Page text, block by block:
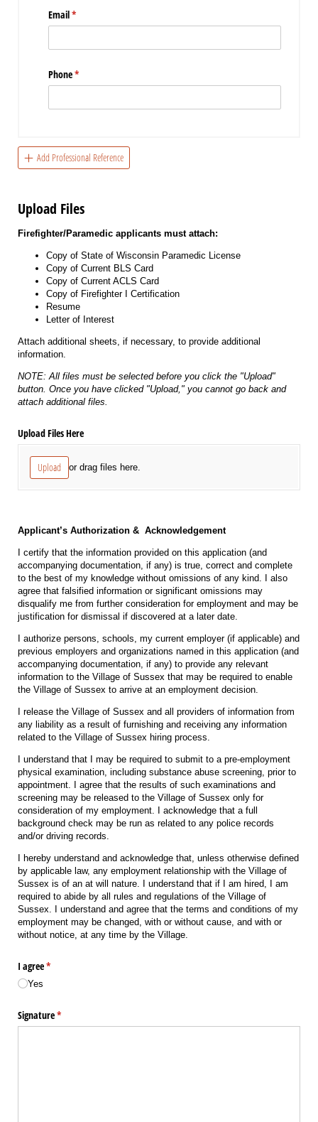
Email*
(required)
Phone*
(required)
Add Professional Reference
Upload Files
Firefighter/Paramedic applicants must attach:
Copy of State of Wisconsin Paramedic License
Copy of Current BLS Card
Copy of Current ACLS Card
Copy of Firefighter I Certification
Resume
Letter of Interest
Attach additional sheets, if necessary, to provide additional
information.
NOTE: All files must be selected before you click the "Upload"
button. Once you have clicked "Upload," you cannot go back and
attach additional files.
Upload Files Here
Upload or drag files here.
Applicant’s Authorization & Acknowledgement
I certify that the information provided on this application (and
accompanying documentation, if any) is true, correct and complete
to the best of my knowledge without omissions of any kind. I also
agree that falsified information or significant omissions may
disqualify me from further consideration for employment and may be
justification for dismissal if discovered at a later date.
I authorize persons, schools, my current employer (if applicable) and
previous employers and organizations named in this application (and
accompanying documentation, if any) to provide any relevant
information to the Village of Sussex that may be required to enable
the Village of Sussex to arrive at an employment decision.
I release the Village of Sussex and all providers of information from
any liability as a result of furnishing and receiving any information
related to the Village of Sussex hiring process.
I understand that I may be required to submit to a pre-employment
physical examination, including substance abuse screening, prior to
appointment. I agree that the results of such examinations and
screening may be released to the Village of Sussex only for
consideration of my employment. I acknowledge that a full
background check may be run as related to any police records
and/or driving records.
I hereby understand and acknowledge that, unless otherwise defined
by applicable law, any employment relationship with the Village of
Sussex is of an at will nature. I understand that if I am hired, I am
required to abide by all rules and regulations of the Village of
Sussex. I understand and agree that the terms and conditions of my
employment may be changed, with or without cause, and with or
without notice, at any time by the Village.
I agree*
(required)
Yes
Signature*
(required)